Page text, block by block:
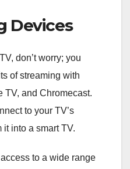
Devices
don’t worry; you
of streaming with
TV, and Chromecast.
to your TV’s
it into a smart TV.
to a wide range